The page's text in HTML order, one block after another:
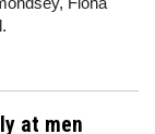
at men